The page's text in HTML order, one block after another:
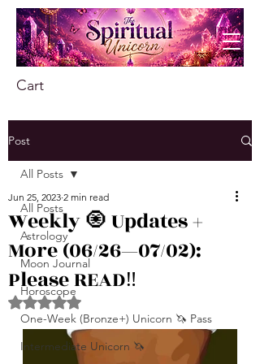
Cart
Post
All Posts
Astrology
Moon Journal
Horoscope
One-Week (Bronze+) Unicorn 🦄 Pass
Intermediate Unicorn 🦄
All Posts
Weekly 🧿 Updates +
More (06/26—07/02):
Please READ‼️
Jun 25, 2023 2 min read
Rated NaN out of 5 stars.